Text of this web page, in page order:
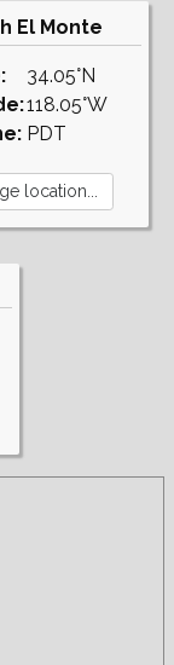
El Monte
34.05°N
118.05°W
PDT